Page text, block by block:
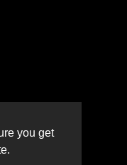
you get